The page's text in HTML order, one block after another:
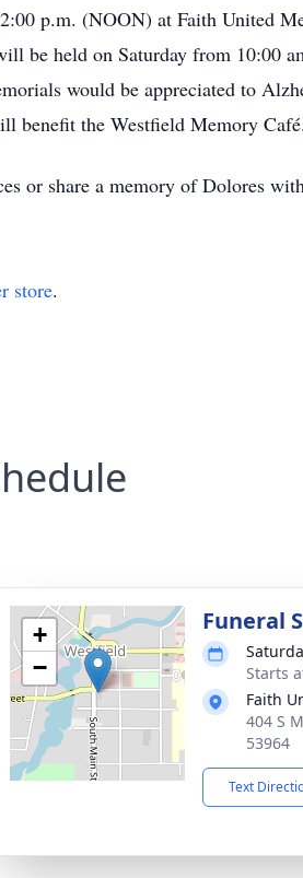
p.m. (NOON) at Faith United
be held on Saturday from 10:00
would be appreciated to
benefit the Westfield Memory Café.
or share a memory of Dolores
store.
+
−
Funeral
Starts
Faith
404 S
53964
Text